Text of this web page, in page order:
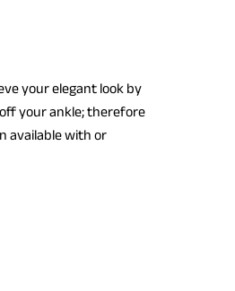
your elegant look by
your ankle; therefore
available with or